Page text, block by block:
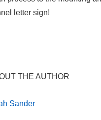
letter sign!
THE AUTHOR
Sander